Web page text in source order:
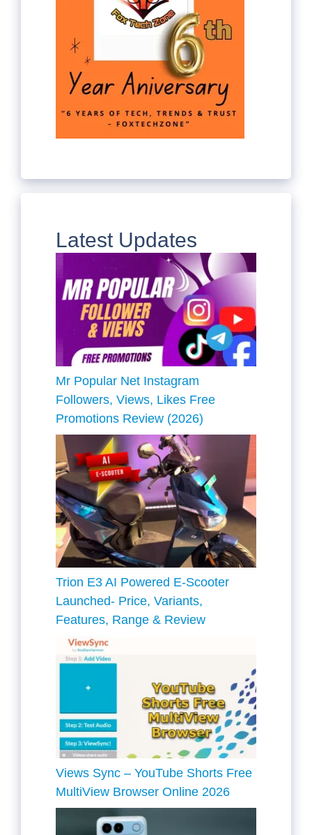
Latest Updates
Mr Popular Net Instagram
Followers, Views, Likes Free
Promotions Review (2026)
Trion E3 AI Powered E-Scooter
Launched- Price, Variants,
Features, Range & Review
Views Sync – YouTube Shorts Free
MultiView Browser Online 2026